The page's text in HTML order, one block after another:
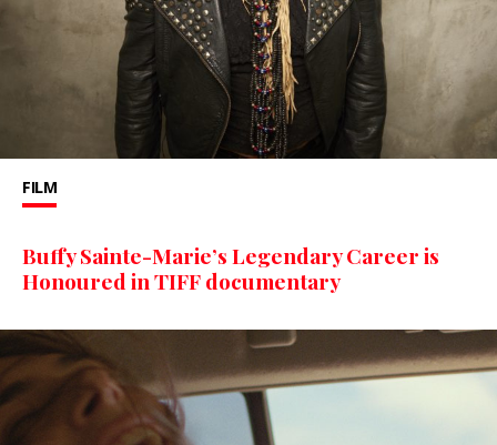
FILM
Buffy Sainte-Marie’s Legendary Career is
Honoured in TIFF documentary